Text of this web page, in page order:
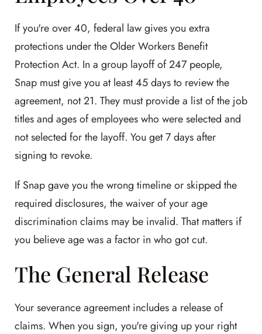
If you're over 40, federal law gives you extra
protections under the Older Workers Benefit
Protection Act. In a group layoff of 247 people,
Snap must give you at least 45 days to review the
agreement, not 21. They must provide a list of the job
titles and ages of employees who were selected and
not selected for the layoff. You get 7 days after
signing to revoke.
If Snap gave you the wrong timeline or skipped the
required disclosures, the waiver of your age
discrimination claims may be invalid. That matters if
you believe age was a factor in who got cut.
The General Release
Your severance agreement includes a release of
claims. When you sign, you're giving up your right